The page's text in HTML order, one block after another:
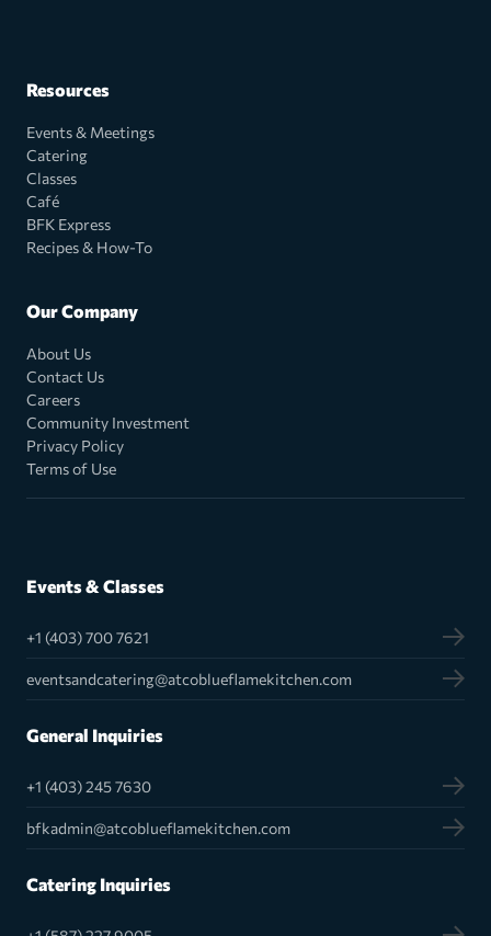
Resources
Events & Meetings
Catering
Classes
Café
BFK Express
Recipes & How-To
Our Company
About Us
Contact Us
Careers
Community Investment
Privacy Policy
Terms of Use
Events & Classes
+1 (403) 700 7621
eventsandcatering@atcoblueflamekitchen.com
General Inquiries
+1 (403) 245 7630
bfkadmin@atcoblueflamekitchen.com
Catering Inquiries